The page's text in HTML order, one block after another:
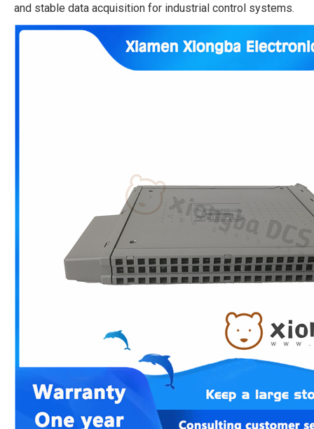
and stable data acquisition for industrial control systems.